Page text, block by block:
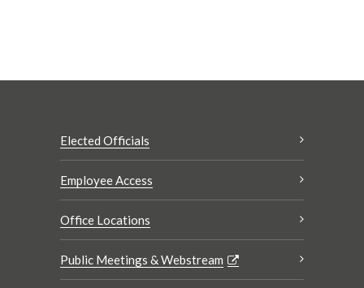
Elected Officials
Employee Access
Office Locations
Public Meetings & Webstream